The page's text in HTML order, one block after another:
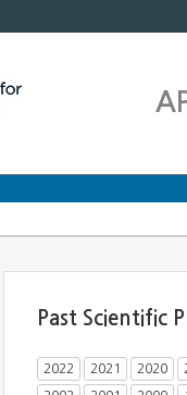
Past Scientific
2022 2021 2020